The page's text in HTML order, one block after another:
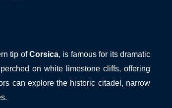
tip ofCorsica, is famous for its dramatic
on white limestone cliffs, offering
can explore the historic citadel, narrow